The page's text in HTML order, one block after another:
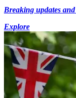
Breaking updates
Explore